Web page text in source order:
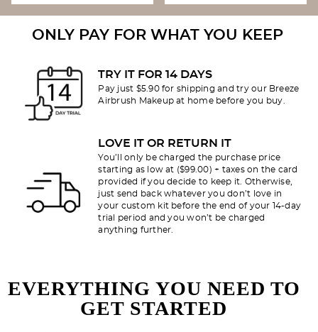
ONLY PAY FOR WHAT YOU KEEP
TRY IT FOR 14 DAYS
Pay just $5.90 for shipping and try our Breeze
Airbrush Makeup at home before you buy.
LOVE IT OR RETURN IT
You’ll only be charged the purchase price
starting as low at ($99.00) + taxes on the card
provided if you decide to keep it. Otherwise,
just send back whatever you don’t love in
your custom kit before the end of your 14-day
trial period and you won’t be charged
anything further.
EVERYTHING YOU NEED TO
GET STARTED